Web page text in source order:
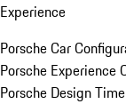
Experience
Porsche Car
Porsche Experience
Porsche Design